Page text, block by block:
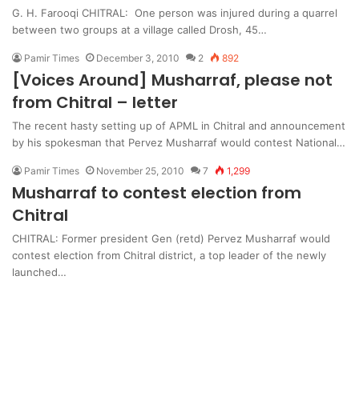
G. H. Farooqi CHITRAL: One person was injured during a quarrel
between two groups at a village called Drosh, 45…
Pamir Times December 3, 2010 2 892
[Voices Around] Musharraf, please not
from Chitral – letter
The recent hasty setting up of APML in Chitral and announcement
by his spokesman that Pervez Musharraf would contest National…
Pamir Times November 25, 2010 7 1,299
Musharraf to contest election from
Chitral
CHITRAL: Former president Gen (retd) Pervez Musharraf would
contest election from Chitral district, a top leader of the newly
launched…